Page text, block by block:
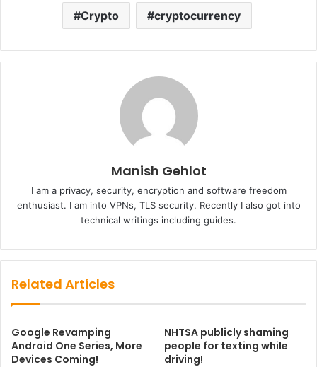
Crypto cryptocurrency
Manish Gehlot
I am a privacy, security, encryption and software freedom
enthusiast. I am into VPNs, TLS security. Recently I also got into
technical writings including guides.
Related Articles
Google Revamping
Android One Series, More
Devices Coming!
NHTSA publicly shaming
people for texting while
driving!